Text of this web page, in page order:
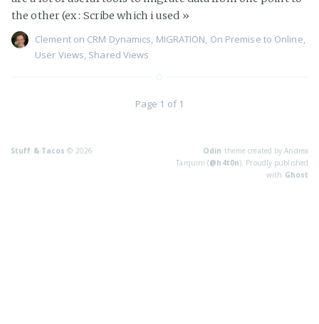
the other (ex : Scribe which i used »
Clementon CRM Dynamics MIGRATION On Premise to Online
User Views Shared Views
Page 1 of 1
Stuff & Tacos © 2026 Odin theme created by Andrea
Tarquini (@h4t0n). Proudly published
with Ghost